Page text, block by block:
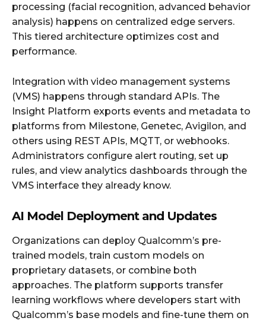
processing (facial recognition, advanced behavior
analysis) happens on centralized edge servers.
This tiered architecture optimizes cost and
performance.
Integration with video management systems
(VMS) happens through standard APIs. The
Insight Platform exports events and metadata to
platforms from Milestone, Genetec, Avigilon, and
others using REST APIs, MQTT, or webhooks.
Administrators configure alert routing, set up
rules, and view analytics dashboards through the
VMS interface they already know.
AI Model Deployment and Updates
Organizations can deploy Qualcomm’s pre-
trained models, train custom models on
proprietary datasets, or combine both
approaches. The platform supports transfer
learning workflows where developers start with
Qualcomm’s base models and fine-tune them on